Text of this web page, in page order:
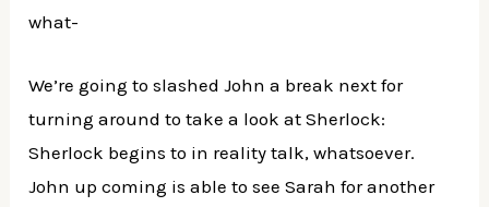
what-
We’re going to slashed John a break next for
turning around to take a look at Sherlock:
Sherlock begins to in reality talk, whatsoever.
John up coming is able to see Sarah for another